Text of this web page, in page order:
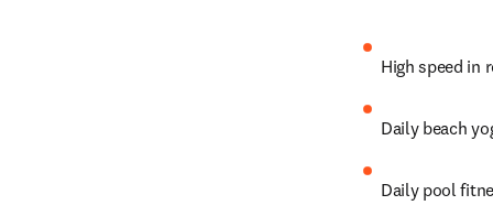
High speed in
Daily beach
Daily pool